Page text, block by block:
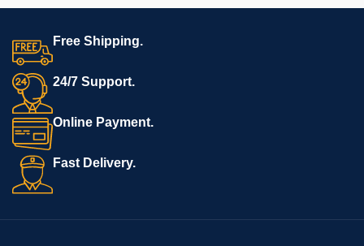
Free Shipping.
24/7 Support.
Online Payment.
Fast Delivery.